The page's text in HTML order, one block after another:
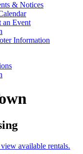
& Notices
an Event
Information
available rentals.